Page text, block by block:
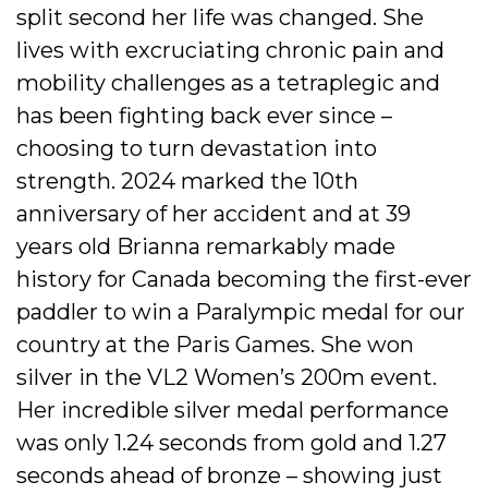
split second her life was changed. She
lives with excruciating chronic pain and
mobility challenges as a tetraplegic and
has been fighting back ever since –
choosing to turn devastation into
strength. 2024 marked the 10th
anniversary of her accident and at 39
years old Brianna remarkably made
history for Canada becoming the first-ever
paddler to win a Paralympic medal for our
country at the Paris Games. She won
silver in the VL2 Women’s 200m event.
Her incredible silver medal performance
was only 1.24 seconds from gold and 1.27
seconds ahead of bronze – showing just